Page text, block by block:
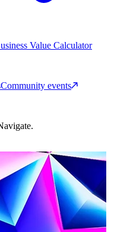
Value Calculator
Community events